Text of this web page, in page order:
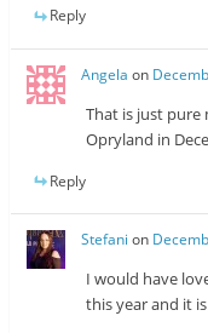
Reply
Angela on
That is just pure
Opryland in
Reply
Stefani on
I would have
this year and it